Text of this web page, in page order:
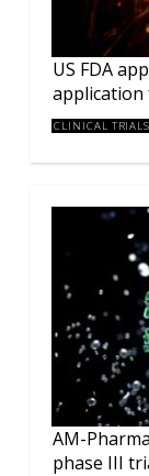
US FDA
application
CLINICAL TRIALS
AM-
phase III